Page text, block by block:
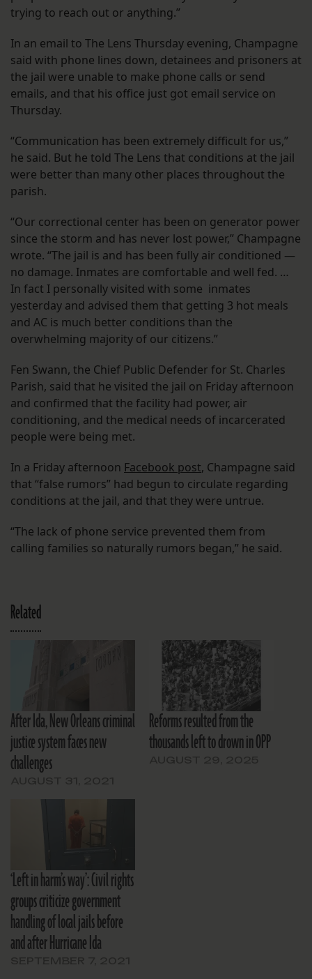
trying to reach out or anything.”
In an email to The Lens Thursday evening, Champagne
said with phone lines down, detainees and prisoners at
the jail were unable to make phone calls or send
emails, and that his office just got email service on
Thursday.
“Communication has been extremely difficult for us,”
he said. But he told The Lens that conditions at the jail
were better than many other places throughout the
parish.
“Our correctional center has been on generator power
since the storm and has never lost power,” Champagne
wrote. “The jail is and has been fully air conditioned —
no damage. Inmates are comfortable and well fed. …
In fact I personally visited with some inmates
yesterday and advised them that getting 3 hot meals
and AC is much better conditions than the
overwhelming majority of our citizens.”
Fen Swann, the Chief Public Defender for St. Charles
Parish, said that he visited the jail on Friday afternoon
and confirmed that the facility had power, air
conditioning, and the medical needs of incarcerated
people were being met.
In a Friday afternoon Facebook post, Champagne said
that “false rumors” had begun to circulate regarding
conditions at the jail, and that they were untrue.
“The lack of phone service prevented them from
calling families so naturally rumors began,” he said.
Related
After Ida, New Orleans criminal
justice system faces new
challenges
Reforms resulted from the
thousands left to drown in OPP
‘Left in harm’s way’: Civil rights
groups criticize government
handling of local jails before
and after Hurricane Ida